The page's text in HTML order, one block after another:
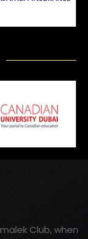
Club, when